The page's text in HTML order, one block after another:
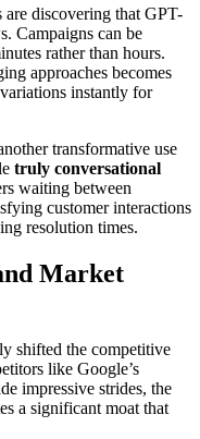
are discovering that GPT-
Campaigns can be
rather than hours.
approaches becomes
instantly for
transformative use
truly conversational
waiting between
customer interactions
resolution times.
Market
shifted the competitive
like Google’s
impressive strides, the
a significant moat that